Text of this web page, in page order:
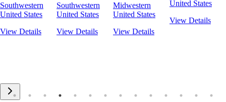
Southwestern
United States
View Details
Southwestern
United States
View Details
Midwestern
United States
View Details
United States
View Details